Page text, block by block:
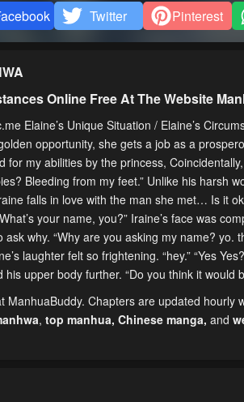
Twitter Pinterest
Online Free At The Website
Elaine’s Unique Situation / Elaine’s
opportunity, she gets a job as a
my abilities by the princess,
Bleeding from my feet.” Unlike his harsh
falls in love with the man she met… Is it
your name, you?” Iraine’s face was
why. “Why are you asking my name?
laughter felt so frightening. “hey.” “Yes
upper body further. “Do you think it would
ManhuaBuddy. Chapters are updated hourly
, top manhua, Chinese manga, and